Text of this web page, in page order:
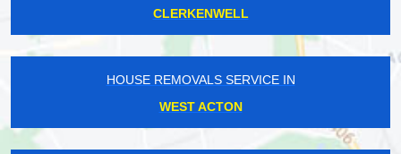
CLERKENWELL
HOUSE REMOVALS SERVICE IN
WEST ACTON